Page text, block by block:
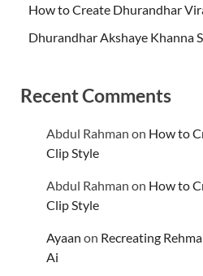
How to Create Dhurandhar
Dhurandhar Akshaye Khanna
Recent Comments
Abdul Rahman on How to
Clip Style
Abdul Rahman on How to
Clip Style
Ayaan on Recreating
Ai